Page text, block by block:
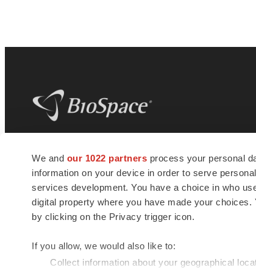
We and our 1022 partners process your personal
information on your device in order to serve
services development. You have a choice in who
digital property where you have made your
by clicking on the Privacy trigger icon.
If you allow, we would also like to:
Collect information about your geographical
news and jobs. We provide essential
insights, opportunities and tools to
connect innovative organizations and
talented professionals who advance
health and quality of life across the globe.